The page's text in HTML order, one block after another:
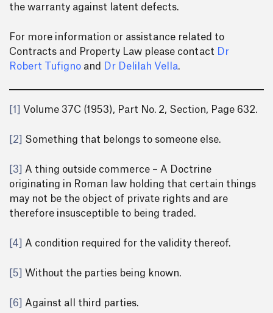
the warranty against latent defects.
For more information or assistance related to
Contracts and Property Law please contact Dr
Robert Tufigno and Dr Delilah Vella.
[1] Volume 37C (1953), Part No. 2, Section, Page 632.
[2] Something that belongs to someone else.
[3]
A thing outside commerce – A Doctrine
originating in Roman law holding that certain things
may not be the object of private rights and are
therefore insusceptible to being traded.
[4] A condition required for the validity thereof.
[5] Without the parties being known.
[6] Against all third parties.